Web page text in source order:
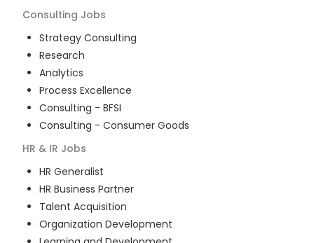
Consulting Jobs
Strategy Consulting
Research
Analytics
Process Excellence
Consulting - BFSI
Consulting - Consumer Goods
HR & IR Jobs
HR Generalist
HR Business Partner
Talent Acquisition
Organization Development